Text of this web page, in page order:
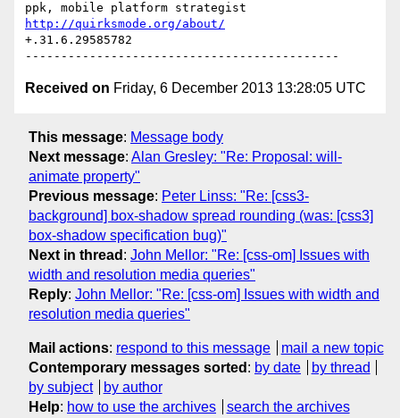
http://quirksmode.org/about/
+.31.6.29585782
Received on Friday, 6 December 2013 13:28:05 UTC
This message: Message body
Next message: Alan Gresley: "Re: Proposal: will-
animate property"
Previous message: Peter Linss: "Re: [css3-
background] box-shadow spread rounding (was: [css3]
box-shadow specification bug)"
Next in thread : John Mellor: "Re: [css-om] Issues with
width and resolution media queries"
Reply: John Mellor: "Re: [css-om] Issues with width and
resolution media queries"
Mail actions: respond to this message
mail a new topic
Contemporary messages sorted : by date
by thread
by subject
by author
Help: how to use the archives search the archives